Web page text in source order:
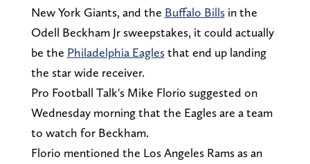
New York Giants, and the Buffalo Billsin the
Odell Beckham Jr sweepstakes, it could actually
be the Philadelphia Eaglesthat end up landing
the star wide receiver.
Pro Football Talk's Mike Florio suggested on
Wednesday morning that the Eagles are a team
to watch for Beckham.
Florio mentioned the Los Angeles Rams as an